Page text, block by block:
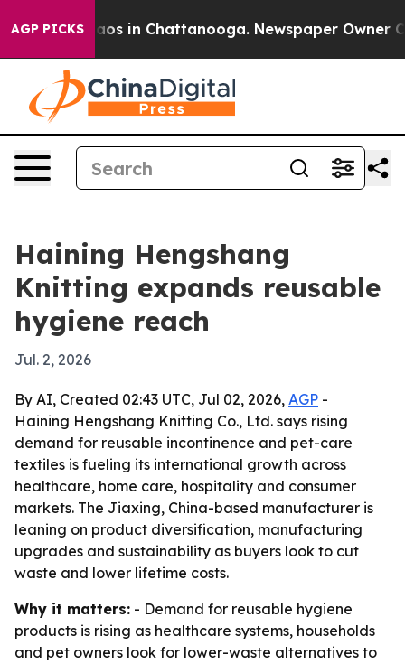
AGP PICKSChaos in Chattanooga. Newspaper Owner
Haining Hengshang
Knitting expands reusable
hygiene reach
Jul. 2, 2026
By AI, Created 02:43 UTC, Jul 02, 2026, AGP -
Haining Hengshang Knitting Co., Ltd. says rising
demand for reusable incontinence and pet-care
textiles is fueling its international growth across
healthcare, home care, hospitality and consumer
markets. The Jiaxing, China-based manufacturer is
leaning on product diversification, manufacturing
upgrades and sustainability as buyers look to cut
waste and lower lifetime costs.
Why it matters: - Demand for reusable hygiene
products is rising as healthcare systems, households
and pet owners look for lower-waste alternatives to